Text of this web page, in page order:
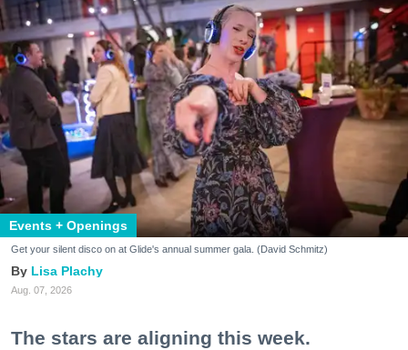
Events + Openings
Get your silent disco on at Glide's annual summer gala. (David Schmitz)
Lisa Plachy
Aug. 07, 2026
The stars are aligning this week.